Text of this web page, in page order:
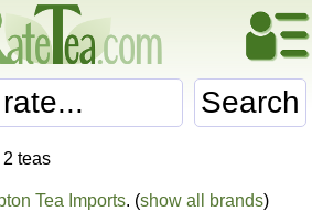
Search
teas
Tea Imports. (show all brands)